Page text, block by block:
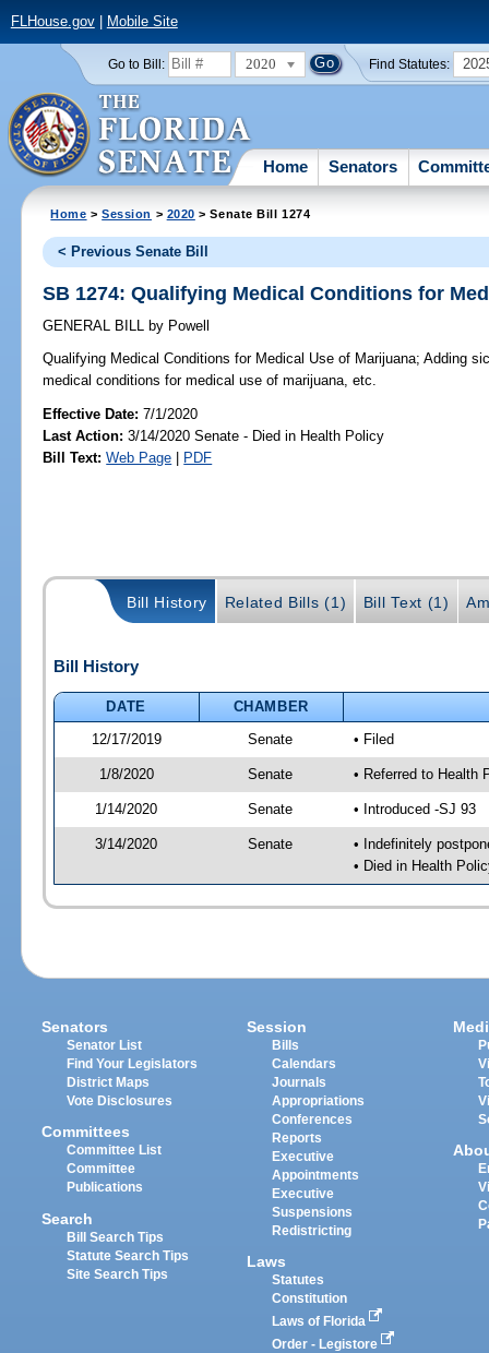
FLHouse.gov| Mobile Site
Go to Bill: 2020 Find Statutes:
Home Senators
Home >Session > 2020 > Senate Bill 1274
< Previous Senate Bill
SB 1274: Qualifying Medical Conditions for
GENERAL BILL by Powell
Qualifying Medical Conditions for Medical Use of Marijuana; Adding
medical conditions for medical use of marijuana, etc.
Effective Date:7/1/2020
Last Action: 3/14/2020 Senate - Died in Health Policy
Bill Text: Web Page | PDF
Bill History Related Bills (1) Bill Text (1)
Bill History
DATE
CHAMBER
12/17/2019
Senate • Filed
1/8/2020 Senate • Referred to Health
1/14/2020 Senate • Introduced -SJ 93
3/14/2020 Senate
• Indefinitely
• Died in Health
Senators
Senator List
Find Your Legislators
District Maps
Vote Disclosures
Committees
Committee List
Committee
Publications
Search
Bill Search Tips
Statute Search Tips
Site Search Tips
Session
Bills
Calendars
Journals
Appropriations
Conferences
Reports
Executive
Appointments
Executive
Suspensions
Redistricting
Laws
Statutes
Constitution
Laws of Florida
Order - Legistore